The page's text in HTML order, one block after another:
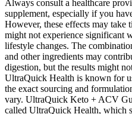
Always consult a healthcare
supplement, especially if you
However, these effects may take
might not experience significant
lifestyle changes. The
and other ingredients may
digestion, but the results might
UltraQuick Health is known for
the exact sourcing and
vary. UltraQuick Keto + ACV
called UltraQuick Health, which